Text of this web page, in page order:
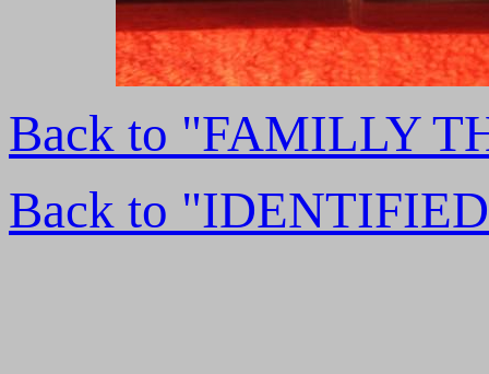
Back to "FAMILLY
Back to